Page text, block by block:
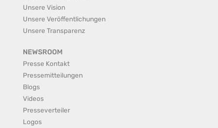
Unsere Vision
Unsere Veröffentlichungen
Unsere Transparenz
NEWSROOM
Presse Kontakt
Pressemitteilungen
Blogs
Videos
Presseverteiler
Logos